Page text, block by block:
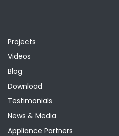
Projects
Videos
Blog
Download
Testimonials
News & Media
Appliance Partners